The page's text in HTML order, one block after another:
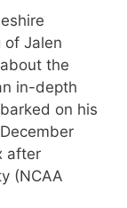
of Jalen
the
in-depth
on his
after
(NCAA